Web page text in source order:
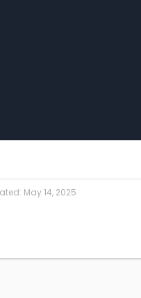
May 14, 2025